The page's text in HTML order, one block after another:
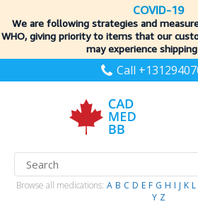
COVID-19
We are following strategies and
WHO, giving priority to items that our
may experience
Call
Browse all medications: A B C D E F G H I J K L
Y Z